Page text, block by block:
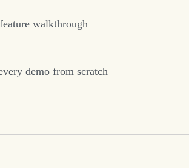
walkthrough
demo from scratch